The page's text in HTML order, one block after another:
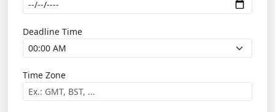
Deadline Time
Time Zone